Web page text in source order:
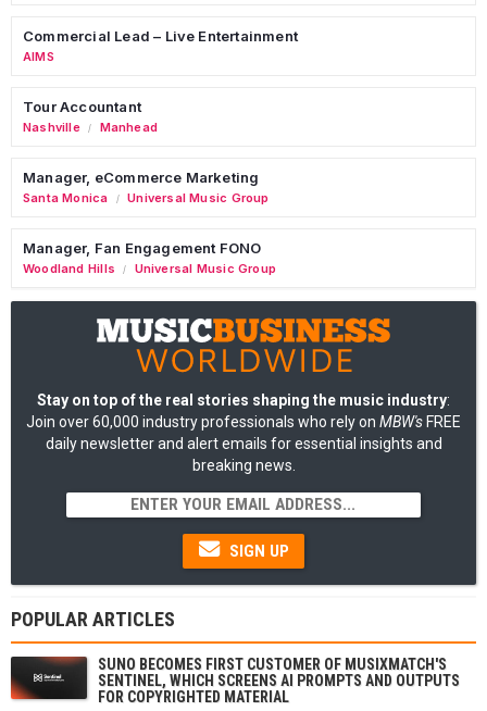
Commercial Lead – Live Entertainment
AIMS
Tour Accountant
Nashville / Manhead
Manager, eCommerce Marketing
Santa Monica / Universal Music Group
Manager, Fan Engagement FONO
Woodland Hills / Universal Music Group
Stay on top of the real stories shaping the music industry:
Join over 60,000 industry professionals who rely on MBW's FREE
daily newsletter and alert emails for essential insights and
breaking news.
SIGN UP
POPULAR ARTICLES
SUNO BECOMES FIRST CUSTOMER OF MUSIXMATCH'S
SENTINEL, WHICH SCREENS AI PROMPTS AND OUTPUTS
FOR COPYRIGHTED MATERIAL